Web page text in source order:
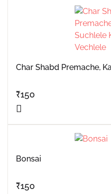
Char Shabd Premache,
₹150
Bonsai
₹150